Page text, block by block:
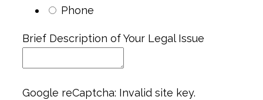
Phone
Brief Description of Your Legal Issue
Google reCaptcha: Invalid site key.